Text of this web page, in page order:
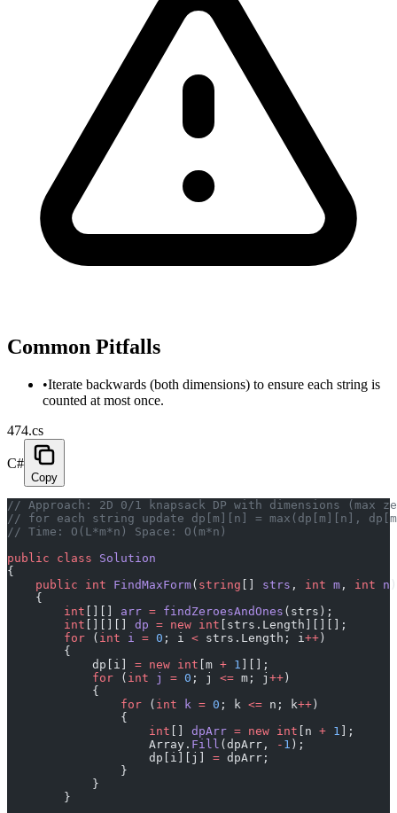
Common Pitfalls
•Iterate backwards (both dimensions) to ensure each string is
counted at most once.
474.cs
C#
Copy
// Approach: 2D 0/1 knapsack DP with dimensions (max
// for each string update dp[m][n] = max(dp[m][n],
// Time: O(L*m*n) Space: O(m*n)
public class Solution
{
    public
int FindMaxForm( string strs , int m , int n )
    {
        int
arr = findZeroesAndOnes (strs);
        int
dp = new int [strs.Length][][];
        for
( int i = 0 ; i < strs.Length; i++ )
        {
            dp[i]
= new int [m + 1 ][];
            for
( int j = 0 ; j <= m; j ++ )
            {
                for
( int k = 0 ; k <= n; k++ )
                {
                    int
dpArr = new int [n + 1 ];
                    Array.
Fill (dpArr, - 1 );
                    dp[i][j]
= dpArr;
                }
            }
        }